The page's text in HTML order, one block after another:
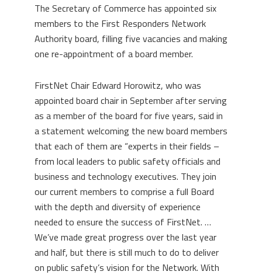
The Secretary of Commerce has appointed six
members to the First Responders Network
Authority board, filling five vacancies and making
one re-appointment of a board member.
FirstNet Chair Edward Horowitz, who was
appointed board chair in September after serving
as a member of the board for five years, said in
a statement welcoming the new board members
that each of them are “experts in their fields –
from local leaders to public safety officials and
business and technology executives. They join
our current members to comprise a full Board
with the depth and diversity of experience
needed to ensure the success of FirstNet. …
We’ve made great progress over the last year
and half, but there is still much to do to deliver
on public safety’s vision for the Network. With